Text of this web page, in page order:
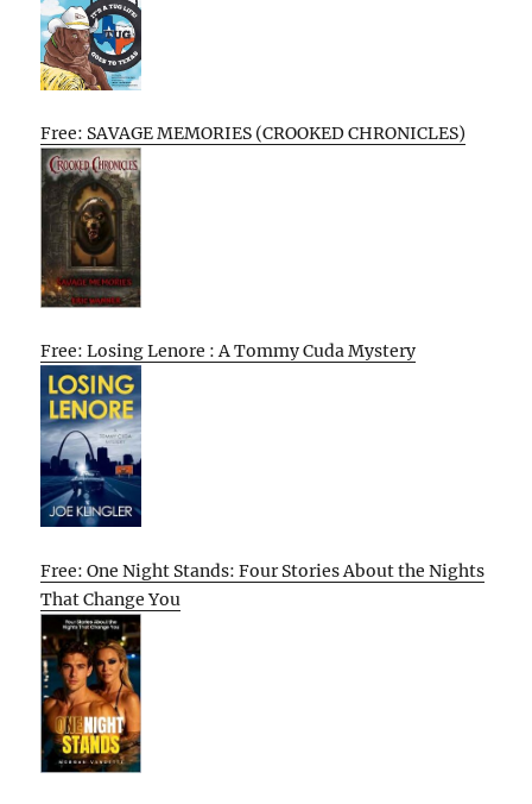
Free: SAVAGE MEMORIES (CROOKED CHRONICLES)
Free: Losing Lenore : A Tommy Cuda Mystery
Free: One Night Stands: Four Stories About the Nights
That Change You